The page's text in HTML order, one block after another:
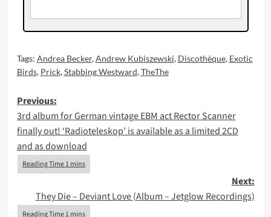
Tags: Andrea Becker,Andrew Kubiszewski, Discothèque, Exotic
Birds, Prick,Stabbing Westward,TheThe
Post
navigation
Previous:
3rd album for German vintage EBM act Rector Scanner
finally out! ‘Radioteleskop’ is available as a limited 2CD
and as download
Next:
They Die – Deviant Love (Album – Jetglow Recordings)